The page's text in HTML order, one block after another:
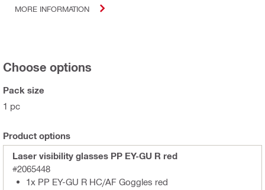
MORE INFORMATION
Choose options
Pack size
1 pc
Product options
Laser visibility glasses PP EY-GU R red
#2065448
1x PP EY-GU R HC/AF Goggles red